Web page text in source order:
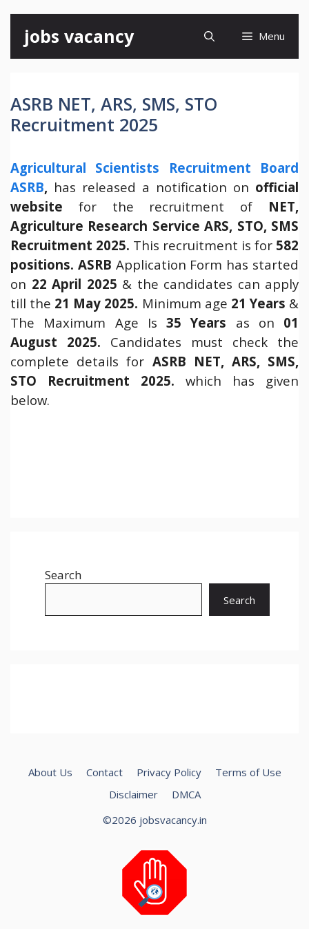
content
jobs vacancy Menu
ASRB NET, ARS, SMS, STO
Recruitment 2025
Agricultural Scientists Recruitment Board
ASRB, has released a notification on official
website for the recruitment of NET,
Agriculture Research Service ARS, STO, SMS
Recruitment 2025. This recruitment is for 582
positions. ASRB Application Form has started
on 22 April 2025 & the candidates can apply
till the 21 May 2025. Minimum age 21 Years &
The Maximum Age Is 35 Years as on 01
August 2025. Candidates must check the
complete details for ASRB NET, ARS, SMS,
STO Recruitment 2025. which has given
below.
Search
Search
About Us Contact Privacy Policy
Terms of Use
Disclaimer
DMCA
©2026 jobsvacancy.in